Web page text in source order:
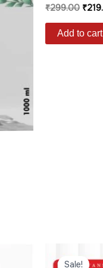
₹299.00 ₹
Add to cart
Sale!
price